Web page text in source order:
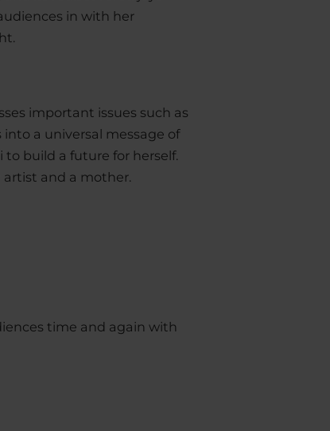
in with her
important issues such as
a universal message of
to build a future for herself.
artist and a mother.
time and again with